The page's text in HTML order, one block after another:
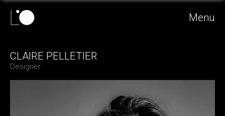
Menu
CLAIRE PELLETIER
Designer